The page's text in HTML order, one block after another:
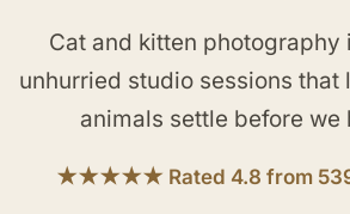
Cat and kitten photography
unhurried studio sessions that
animals settle before we
★★★★★ Rated 4.8 from